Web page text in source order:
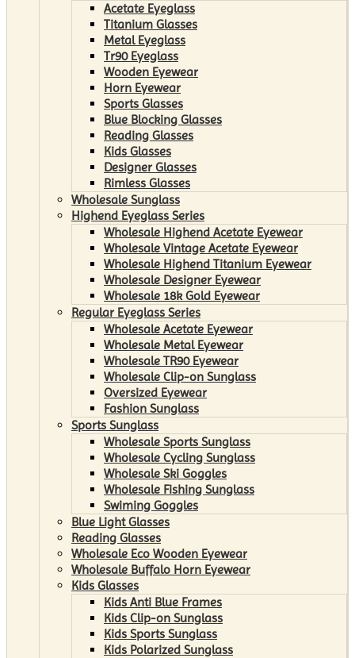
Acetate Eyeglass
Titanium Glasses
Metal Eyeglass
Tr90 Eyeglass
Wooden Eyewear
Horn Eyewear
Sports Glasses
Blue Blocking Glasses
Reading Glasses
Kids Glasses
Designer Glasses
Rimless Glasses
Wholesale Sunglass
Highend Eyeglass Series
Wholesale Highend Acetate Eyewear
Wholesale Vintage Acetate Eyewear
Wholesale Highend Titanium Eyewear
Wholesale Designer Eyewear
Wholesale 18k Gold Eyewear
Regular Eyeglass Series
Wholesale Acetate Eyewear
Wholesale Metal Eyewear
Wholesale TR90 Eyewear
Wholesale Clip-on Sunglass
Oversized Eyewear
Fashion Sunglass
Sports Sunglass
Wholesale Sports Sunglass
Wholesale Cycling Sunglass
Wholesale Ski Goggles
Wholesale Fishing Sunglass
Swiming Goggles
Blue Light Glasses
Reading Glasses
Wholesale Eco Wooden Eyewear
Wholesale Buffalo Horn Eyewear
Kids Glasses
Kids Anti Blue Frames
Kids Clip-on Sunglass
Kids Sports Sunglass
Kids Polarized Sunglass